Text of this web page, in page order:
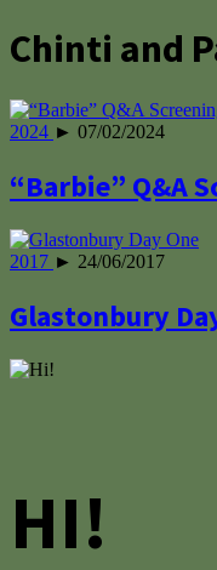
Chinti and
2024 ► 07/02/2024
“Barbie” Q&A
2017 ► 24/06/2017
Glastonbury
HI!